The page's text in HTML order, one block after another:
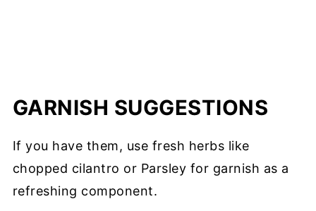
GARNISH SUGGESTIONS
If you have them, use fresh herbs like
chopped cilantro or Parsley for garnish as a
refreshing component.